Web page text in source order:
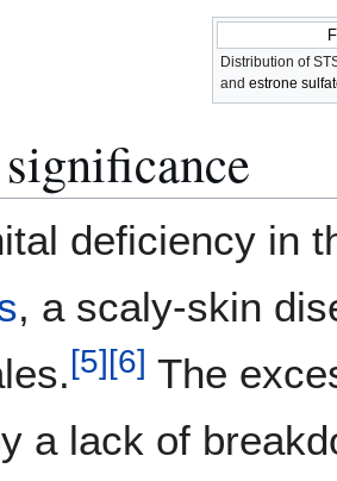
Distribution of
and estrone
deficiency in
, a scaly-skin
[5][6] The
a lack of